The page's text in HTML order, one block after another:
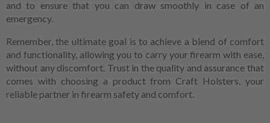
and to ensure that you can draw smoothly in case of an
emergency.
Remember, the ultimate goal is to achieve a blend of comfort
and functionality, allowing you to carry your firearm with ease,
without any discomfort. Trust in the quality and assurance that
comes with choosing a product from Craft Holsters, your
reliable partner in firearm safety and comfort.